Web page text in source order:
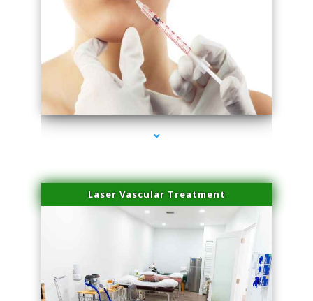
series-4000-Esthetic Surgery
Laser Vascular Treatment